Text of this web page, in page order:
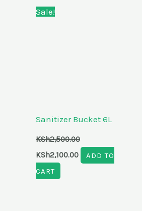
Sale!
Sanitizer Bucket 6L
KSh2,500.00
Original
price
KSh2,100.00
ADD TO
CART